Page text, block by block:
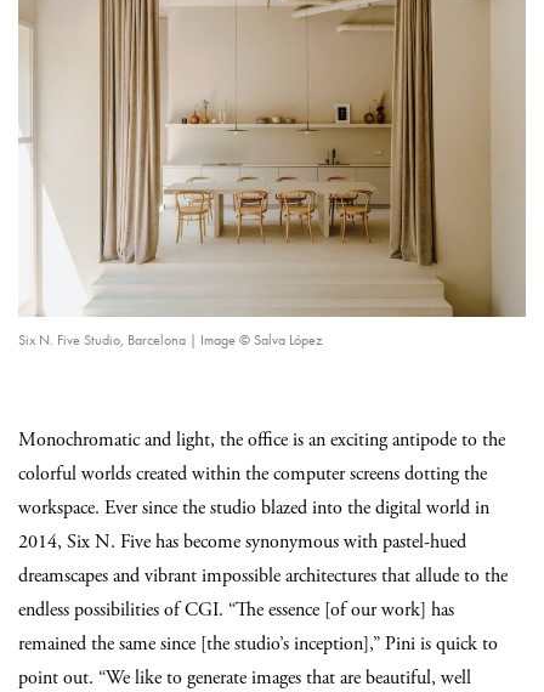
Six N. Five Studio, Barcelona | Image © Salva López
Monochromatic and light, the office is an exciting antipode to the
colorful worlds created within the computer screens dotting the
workspace. Ever since the studio blazed into the digital world in
2014, Six N. Five has become synonymous with pastel-hued
dreamscapes and vibrant impossible architectures that allude to the
endless possibilities of CGI. “The essence [of our work] has
remained the same since [the studio’s inception],” Pini is quick to
point out. “We like to generate images that are beautiful, well